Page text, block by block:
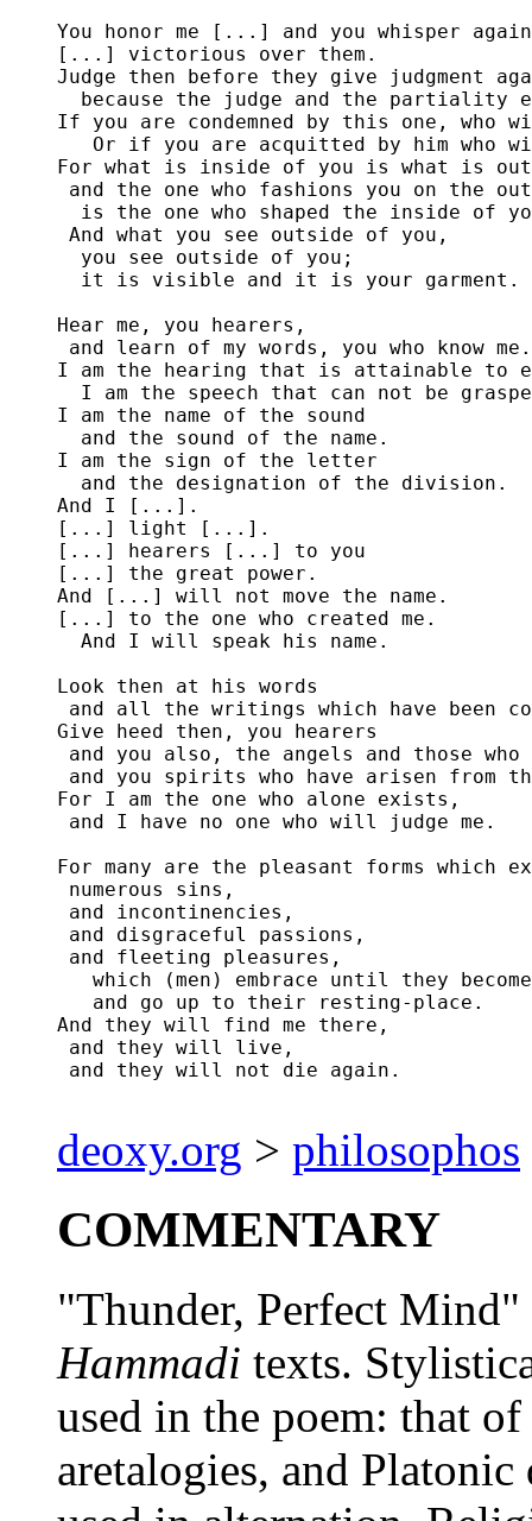
You honor me [...] and you whisper
[...] victorious over them.
Judge then before they give judgment
because the judge and the partiality
If you are condemned by this one, who
Or if you are acquitted by him who
For what is inside of you is what is
and the one who fashions you on the
is the one who shaped the inside of
And what you see outside of you,
  you see outside of you;
  it is visible and it is your garment.
Hear me, you hearers,
and learn of my words, you who know me.
I am the hearing that is attainable to
I am the speech that can not be
I am the name of the sound
  and the sound of the name.
I am the sign of the letter
  and the designation of the division.
And I [...].
[...] light [...].
[...] hearers [...] to you
[...] the great power.
And [...] will not move the name.
[...] to the one who created me.
  And I will speak his name.
Look then at his words
and all the writings which have been
Give heed then, you hearers
and you also, the angels and those who
and you spirits who have arisen from
For I am the one who alone exists,
and I have no one who will judge me.
For many are the pleasant forms which
numerous sins,
and incontinencies,
and disgraceful passions,
and fleeting pleasures,
which (men) embrace until they
   and go up to their resting-place.
And they will find me there,
and they will live,
and they will not die again.
deoxy.org > philosophos
COMMENTARY
"Thunder, Perfect
Hammadi texts.
used in the poem: that
aretalogies, and